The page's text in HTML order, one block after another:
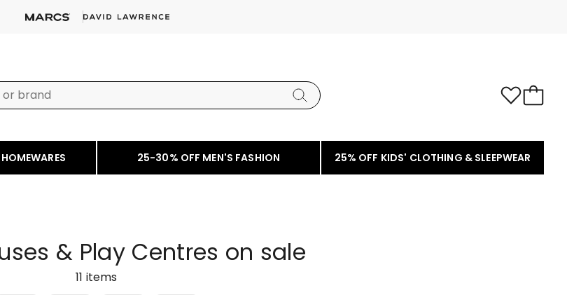
25-30% OFF MEN'S FASHION 25% OFF KIDS' CLOTHING & SLEEPWEAR
& Play Centres on sale
11 items